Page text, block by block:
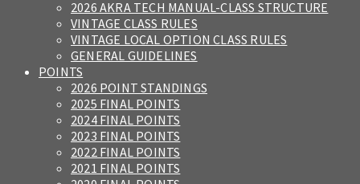
2026 AKRA TECH MANUAL-CLASS STRUCTURE
VINTAGE CLASS RULES
VINTAGE LOCAL OPTION CLASS RULES
GENERAL GUIDELINES
POINTS
2026 POINT STANDINGS
2025 FINAL POINTS
2024 FINAL POINTS
2023 FINAL POINTS
2022 FINAL POINTS
2021 FINAL POINTS